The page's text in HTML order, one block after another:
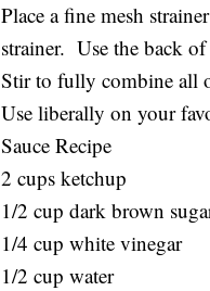
Place a fine mesh
strainer. Use the back
Stir to fully combine all
Use liberally on your
Sauce Recipe
2 cups ketchup
1/2 cup dark brown
1/4 cup white vinegar
1/2 cup water